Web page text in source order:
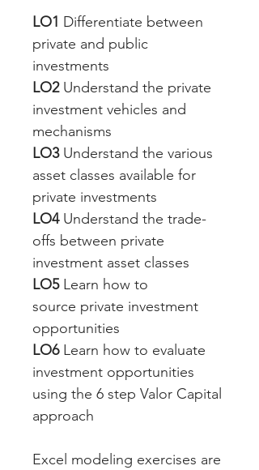
LO1 Differentiate between
private and public
investments
LO2 Understand the private
investment vehicles and
mechanisms
LO3 Understand the various
asset classes available for
private investments
LO4 Understand the trade-
offs between private
investment asset classes
LO5 Learn how to
source private investment
opportunities
LO6 Learn how to evaluate
investment opportunities
using the 6 step Valor Capital
approach
Excel modeling exercises are